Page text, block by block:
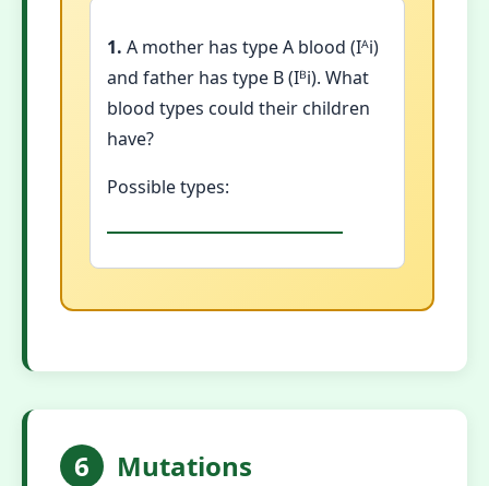
1. A mother has type A blood (Iᴬi)
and father has type B (Iᴮi). What
blood types could their children
have?
Possible types:
6 Mutations